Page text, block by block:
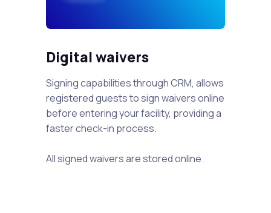
Digital waivers
Signing capabilities through CRM, allows
registered guests to sign waivers online
before entering your facility, providing a
faster check-in process.
All signed waivers are stored online.